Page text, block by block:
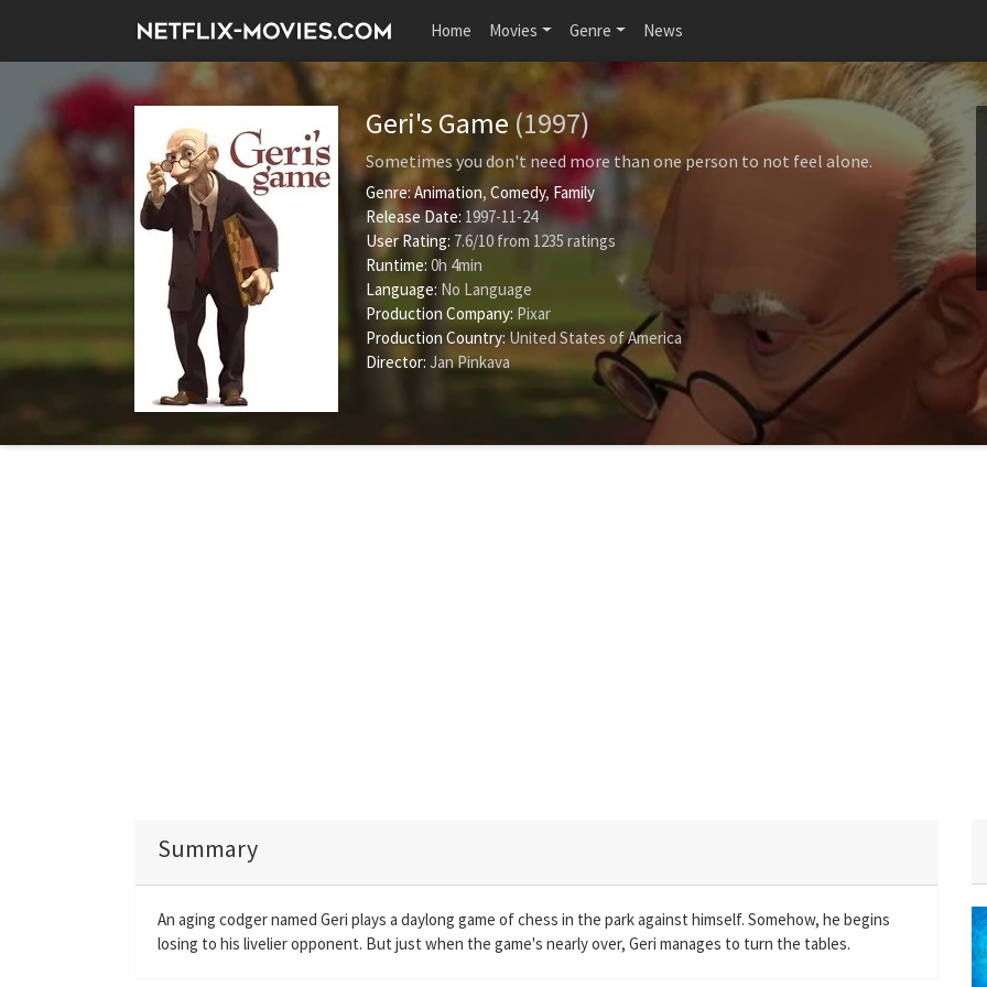
Home Movies Genre News
Geri's Game (1997)
Sometimes you don't need more than one person to not feel alone.
Genre:Animation, Comedy, Family
Release Date: 1997-11-24
User Rating: 7.6/10 from 1235ratings
Runtime: 0h 4min
Language: No Language
Production Company: Pixar
Production Country:United States of America
Director: Jan Pinkava
Summary
An aging codger named Geri plays a daylong game of chess in the park against himself. Somehow, he begins
losing to his livelier opponent. But just when the game's nearly over, Geri manages to turn the tables.